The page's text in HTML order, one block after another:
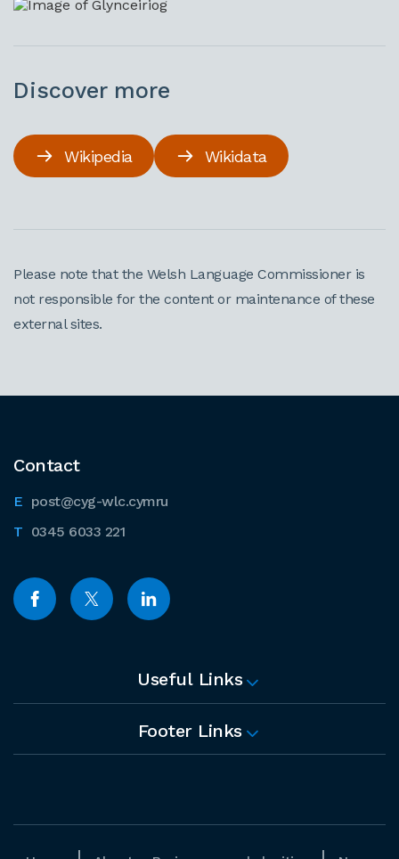
Discover more
Wikipedia Wikidata
Please note that the Welsh Language Commissioner is
not responsible for the content or maintenance of these
external sites.
Contact
post@cyg-wlc.cymru
0345 6033 221
Useful Links
Footer Links